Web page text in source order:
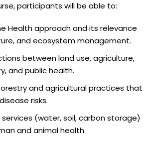
participants will be able to:
Health approach and its relevance
and ecosystem management.
between land use, agriculture,
and public health.
and agricultural practices that
risks.
(water, soil, carbon storage)
and animal health.